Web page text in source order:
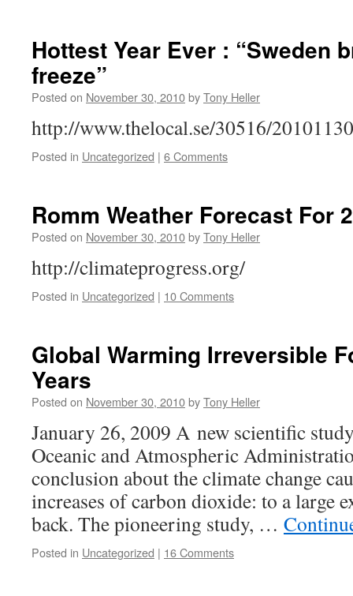
Hottest Year Ever : “Sweden
freeze”
Posted on November 30, 2010byTony Heller
http://www.thelocal.se/30516/
Posted in Uncategorized | 6 Comments
Romm Weather Forecast For
Posted on November 30, 2010byTony Heller
http://climateprogress.org/
Posted in Uncategorized | 10 Comments
Global Warming Irreversible
Years
Posted on November 30, 2010byTony Heller
January 26, 2009 A new scientific
Oceanic and Atmospheric
conclusion about the climate change
increases of carbon dioxide: to a large
back. The pioneering study, …
Posted in Uncategorized | 16 Comments